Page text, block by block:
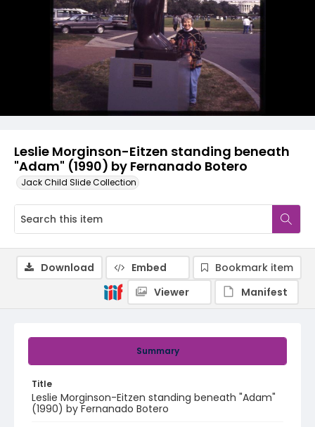
Leslie Morginson-Eitzen standing beneath
"Adam" (1990) by Fernanado Botero
Jack Child Slide Collection
Summary
Title
Leslie Morginson-Eitzen standing beneath "Adam"
(1990) by Fernanado Botero
Download Embed
Bookmark item
Viewer
Manifest